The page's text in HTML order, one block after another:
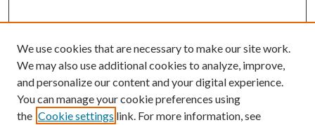
Browse
We use cookies that are necessary to make our site work.
We may also use additional cookies to analyze, improve,
and personalize our content and your digital experience.
You can manage your cookie preferences using
the Cookie settings link. For more information, see